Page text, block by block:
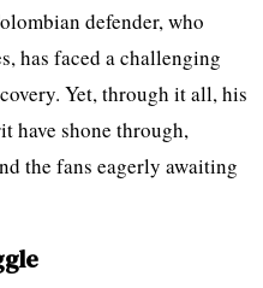
defender, who
has faced a challenging
Yet, through it all, his
have shone through,
the fans eagerly awaiting